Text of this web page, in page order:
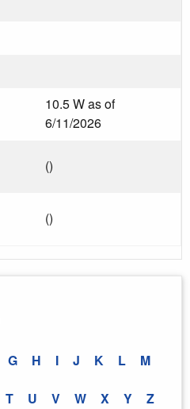
10.5 W as of
6/11/2026
()
()
G H I J K L M
T U V W X Y Z